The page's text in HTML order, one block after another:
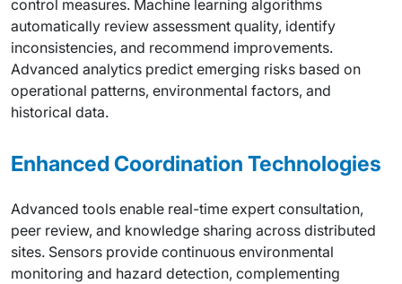
control measures. Machine learning algorithms
automatically review assessment quality, identify
inconsistencies, and recommend improvements.
Advanced analytics predict emerging risks based on
operational patterns, environmental factors, and
historical data.
Enhanced Coordination Technologies
Advanced tools enable real-time expert consultation,
peer review, and knowledge sharing across distributed
sites. Sensors provide continuous environmental
monitoring and hazard detection, complementing